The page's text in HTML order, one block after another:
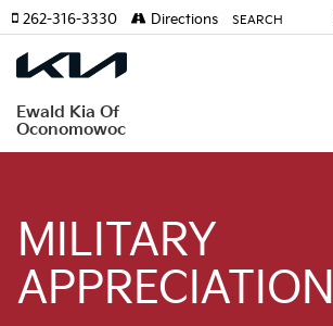
Ewald Kia Of
Oconomowoc
262-316-3330 Directions SEARCH
MILITARY
APPRECIATION